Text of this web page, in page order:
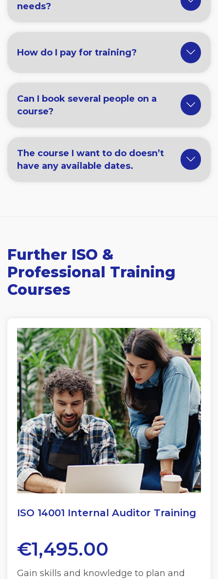
needs?
How do I pay for training?
Can I book several people on a
course?
The course I want to do doesn’t
have any available dates.
Further ISO &
Professional Training
Courses
ISO 14001 Internal Auditor Training
€1,495.00
Gain skills and knowledge to plan and